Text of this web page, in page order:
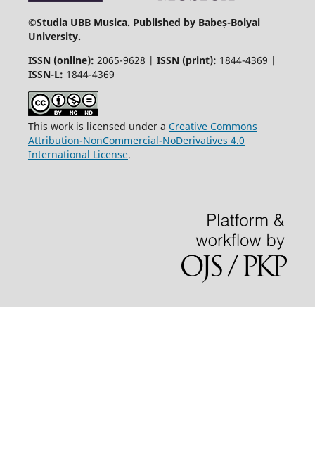
©Studia UBB Musica. Published by Babeș-Bolyai
University.
ISSN (online): 2065-9628 | ISSN (print): 1844-4369 |
ISSN-L: 1844-4369
This work is licensed under a Creative Commons
Attribution-NonCommercial-NoDerivatives 4.0
International License.